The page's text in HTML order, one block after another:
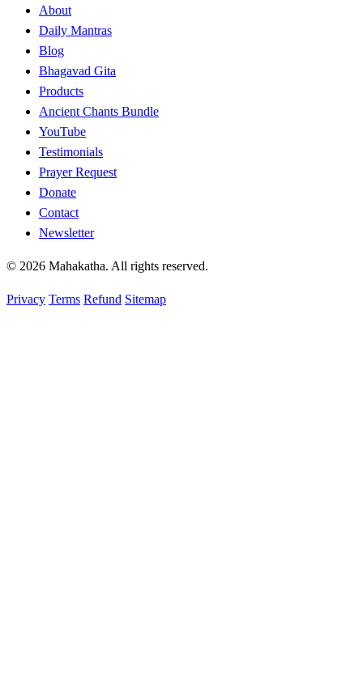
About
Daily Mantras
Blog
Bhagavad Gita
Products
Ancient Chants Bundle
YouTube
Testimonials
Prayer Request
Donate
Contact
Newsletter
© 2026 Mahakatha. All rights reserved.
Privacy Terms Refund Sitemap